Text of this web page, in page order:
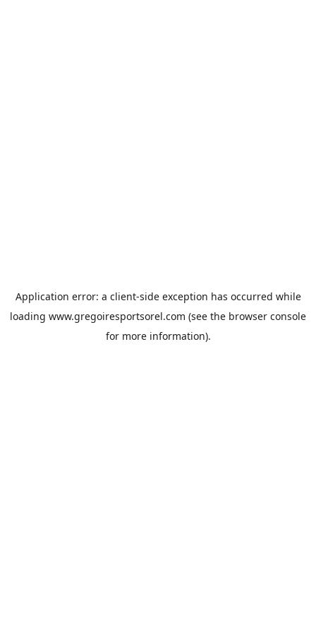
Application error: a client-side exception has occurred while
loading www.gregoiresportsorel.com (see the browser console
for more information).